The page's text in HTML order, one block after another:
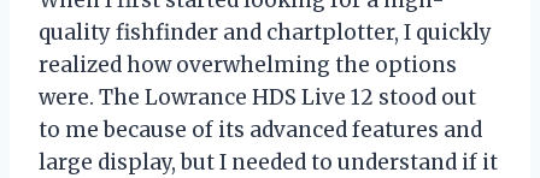
quality fishfinder and chartplotter, I quickly
realized how overwhelming the options
were. The Lowrance HDS Live 12 stood out
to me because of its advanced features and
large display, but I needed to understand if it